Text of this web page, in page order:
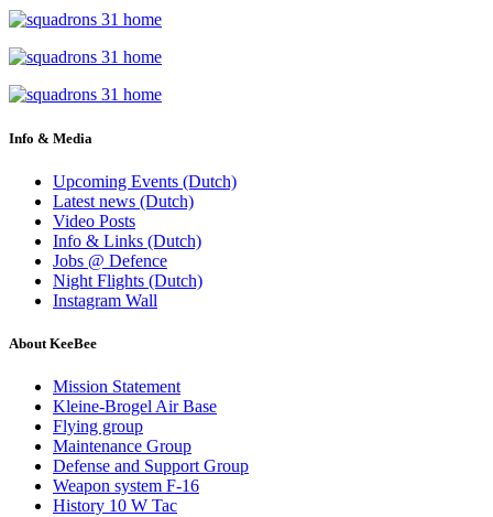
Info & Media
Upcoming Events (Dutch)
Latest news (Dutch)
Video Posts
Info & Links (Dutch)
Jobs @ Defence
Night Flights (Dutch)
Instagram Wall
About KeeBee
Mission Statement
Kleine-Brogel Air Base
Flying group
Maintenance Group
Defense and Support Group
Weapon system F-16
History 10 W Tac